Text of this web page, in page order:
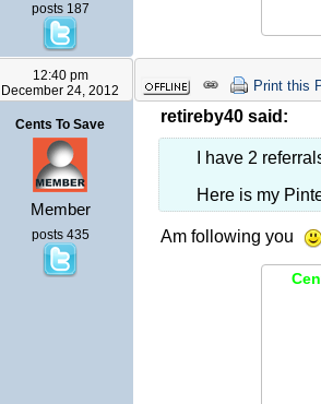
posts 187
12:40 pm
December 24, 2012
Cents To Save
Member
posts 435
Print this
retireby40 said:
I have 2
Here is my
Am following you